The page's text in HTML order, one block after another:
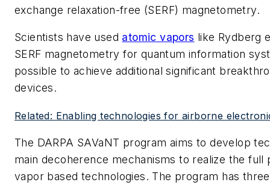
exchange relaxation-free (SERF) magnetometry.
Scientists have used atomic vapors like Rydberg
SERF magnetometry for quantum information
possible to achieve additional significant
devices.
Related: Enabling technologies for airborne
The DARPA SAVaNT program aims to develop
main decoherence mechanisms to realize the full
vapor based technologies. The program has